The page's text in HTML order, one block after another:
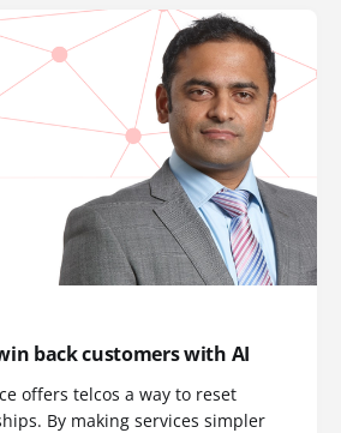
back customers with AI
offers telcos a way to reset
By making services simpler